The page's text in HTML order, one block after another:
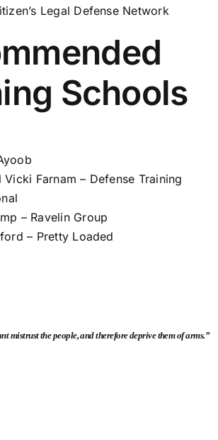
Legal Defense Network
Schools
Vicki Farnam – Defense Training
– Ravelin Group
– Pretty Loaded
mistrust the people, and therefore deprive them of arms.”